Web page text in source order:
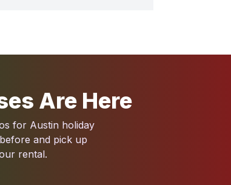
like theFarmyard Obstacle
Are Here
for Austin holiday
and pick up
rental.